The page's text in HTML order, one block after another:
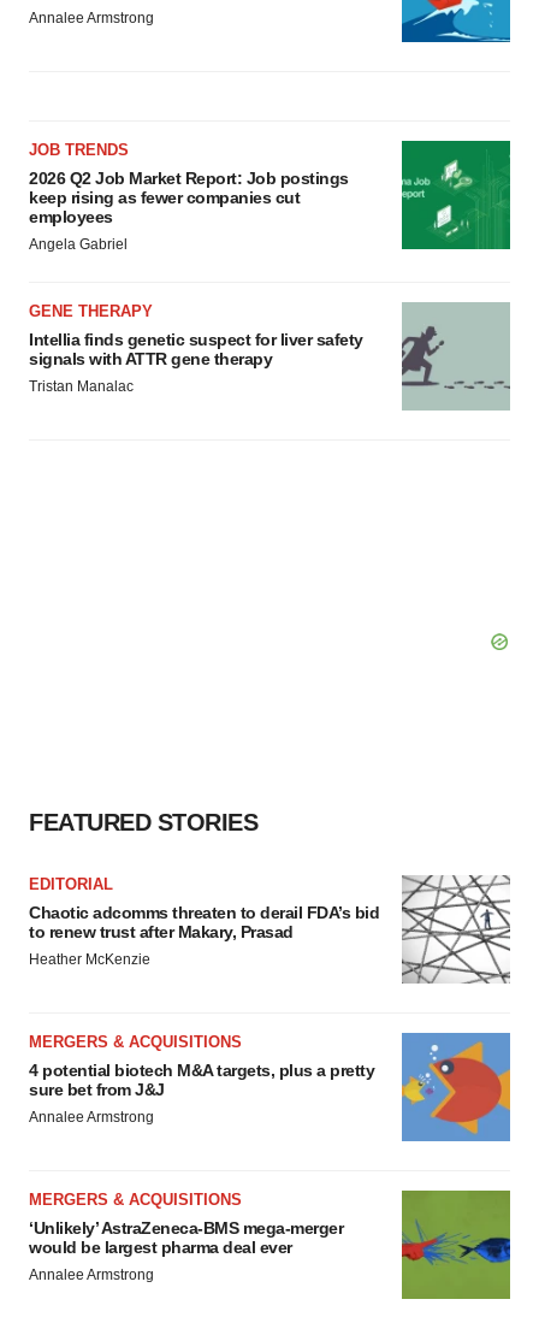
Annalee Armstrong
JOB TRENDS
2026 Q2 Job Market Report: Job postings
keep rising as fewer companies cut
employees
Angela Gabriel
GENE THERAPY
Intellia finds genetic suspect for liver safety
signals with ATTR gene therapy
Tristan Manalac
FEATURED STORIES
EDITORIAL
Chaotic adcomms threaten to derail FDA’s bid
to renew trust after Makary, Prasad
Heather McKenzie
MERGERS & ACQUISITIONS
4 potential biotech M&A targets, plus a pretty
sure bet from J&J
Annalee Armstrong
MERGERS & ACQUISITIONS
‘Unlikely’ AstraZeneca-BMS mega-merger
would be largest pharma deal ever
Annalee Armstrong